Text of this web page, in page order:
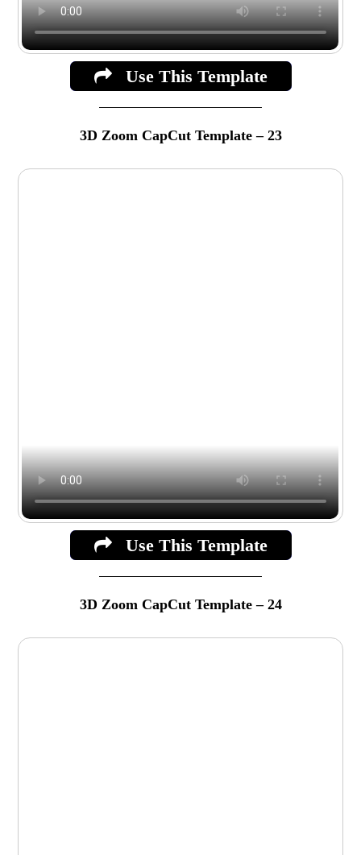
Use This Template
3D Zoom CapCut Template – 23
Use This Template
3D Zoom CapCut Template – 24